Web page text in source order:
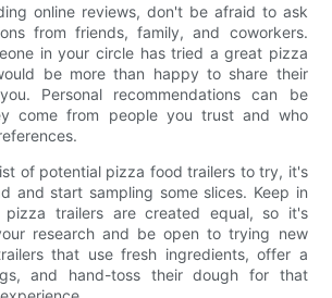
online reviews, don't be afraid to ask
from friends, family, and coworkers.
in your circle has tried a great pizza
be more than happy to share their
Personal recommendations can be
come from people you trust and who
of potential pizza food trailers to try, it's
and start sampling some slices. Keep in
trailers are created equal, so it's
research and be open to trying new
that use fresh ingredients, offer a
and hand-toss their dough for that